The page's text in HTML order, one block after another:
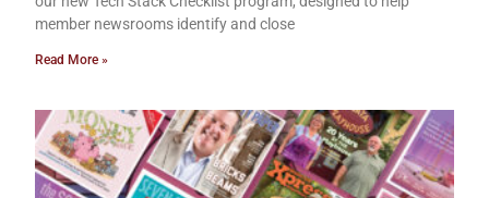
member newsrooms identify and close
Read More »